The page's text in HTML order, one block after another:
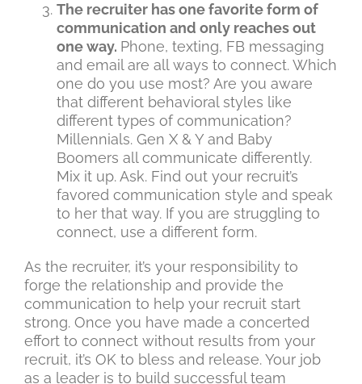
The recruiter has one favorite form of
communication and only reaches out
one way. Phone, texting, FB messaging
and email are all ways to connect. Which
one do you use most? Are you aware
that different behavioral styles like
different types of communication?
Millennials. Gen X & Y and Baby
Boomers all communicate differently.
Mix it up. Ask. Find out your recruit’s
favored communication style and speak
to her that way. If you are struggling to
connect, use a different form.
As the recruiter, it’s your responsibility to
forge the relationship and provide the
communication to help your recruit start
strong. Once you have made a concerted
effort to connect without results from your
recruit, it’s OK to bless and release. Your job
as a leader is to build successful team